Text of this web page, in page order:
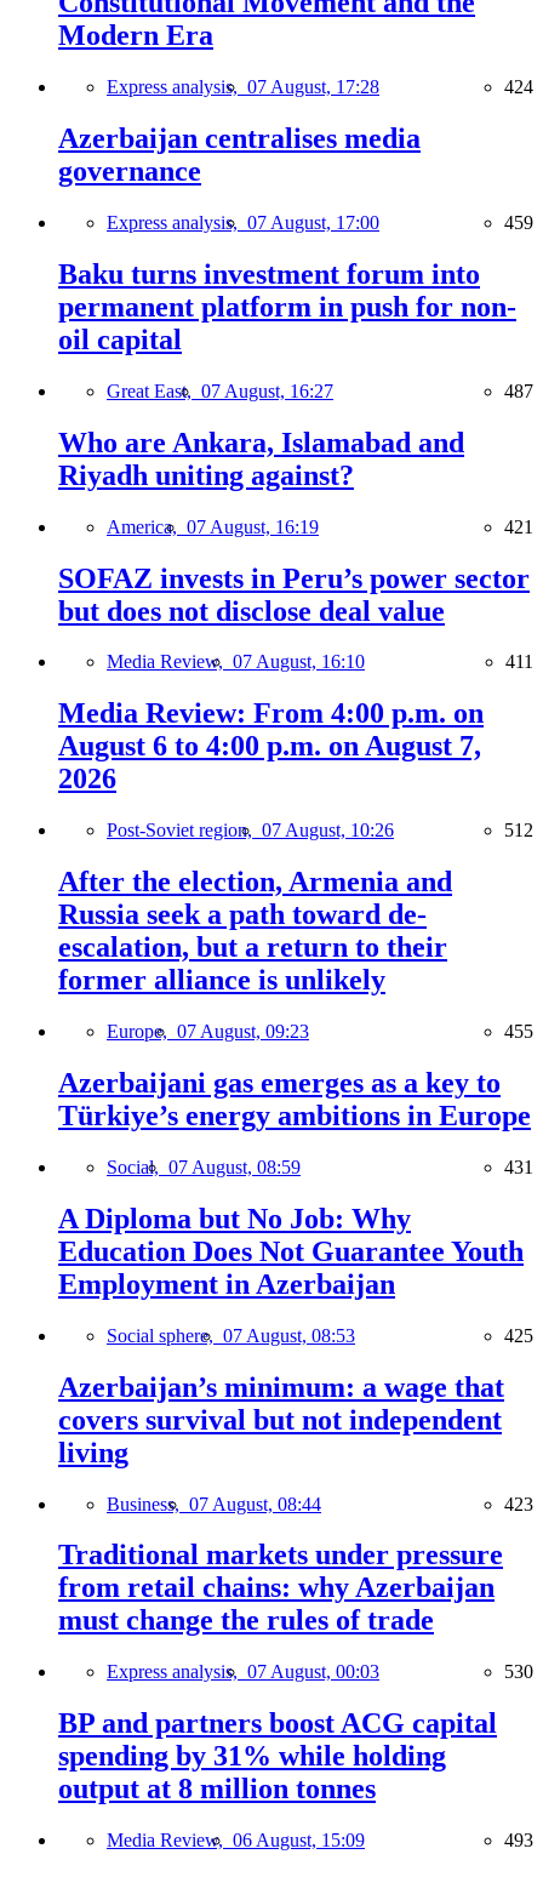
Modern Era
Express analysis, 07 August, 17:28 424
Azerbaijan centralises media
governance
Express analysis, 07 August, 17:00 459
Baku turns investment forum into
permanent platform in push for non-
oil capital
Great East, 07 August, 16:27 487
Who are Ankara, Islamabad and
Riyadh uniting against?
America, 07 August, 16:19 421
SOFAZ invests in Peru’s power sector
but does not disclose deal value
Media Review, 07 August, 16:10 411
Media Review: From 4:00 p.m. on
August 6 to 4:00 p.m. on August 7,
2026
Post-Soviet region, 07 August, 10:26 512
After the election, Armenia and
Russia seek a path toward de-
escalation, but a return to their
former alliance is unlikely
Europe, 07 August, 09:23 455
Azerbaijani gas emerges as a key to
Türkiye’s energy ambitions in Europe
Social, 07 August, 08:59 431
A Diploma but No Job: Why
Education Does Not Guarantee Youth
Employment in Azerbaijan
Social sphere, 07 August, 08:53 425
Azerbaijan’s minimum: a wage that
covers survival but not independent
living
Business, 07 August, 08:44 423
Traditional markets under pressure
from retail chains: why Azerbaijan
must change the rules of trade
Express analysis, 07 August, 00:03 530
BP and partners boost ACG capital
spending by 31% while holding
output at 8 million tonnes
Media Review, 06 August, 15:09 493